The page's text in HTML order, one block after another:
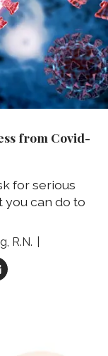
from Covid-
for serious
you can do to
R.N.